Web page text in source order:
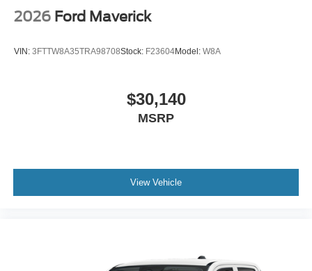
2026 Ford Maverick
VIN: 3FTTW8A35TRA98708Stock: F23604Model: W8A
$30,140
MSRP
View Vehicle